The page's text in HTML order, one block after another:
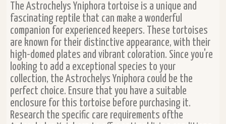
The Astrochelys Yniphora tortoise is a unique and
fascinating reptile that can make a wonderful
companion for experienced keepers. These tortoises
are known for their distinctive appearance, with their
high-domed plates and vibrant coloration. Since you're
looking to add a exceptional species to your
collection, the Astrochelys Yniphora could be the
perfect choice. Ensure that you have a suitable
enclosure for this tortoise before purchasing it.
Research the specific care requirements ofthe